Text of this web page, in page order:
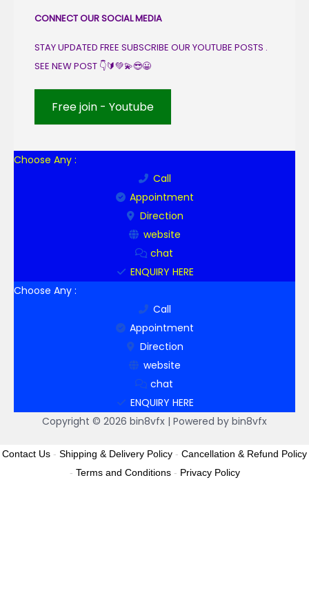
CONNECT OUR SOCIAL MEDIA
STAY UPDATED FREE SUBSCRIBE OUR YOUTUBE POSTS .
SEE NEW POST 👇🔰💚💫😎😀
Free join - Youtube
Choose Any :
Call
Appointment
Direction
website
chat
ENQUIRY HERE
Choose Any :
Call
Appointment
Direction
website
chat
ENQUIRY HERE
Copyright © 2026 bin8vfx | Powered by bin8vfx
Contact Us - Shipping & Delivery Policy - Cancellation & Refund Policy
- Terms and Conditions- Privacy Policy